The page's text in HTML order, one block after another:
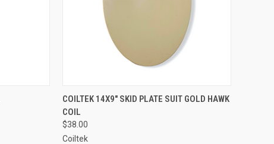
QUICK VIEW
COILTEK 14X9″ SKID PLATE SUIT GOLD HAWK
COIL
$38.00
Coiltek